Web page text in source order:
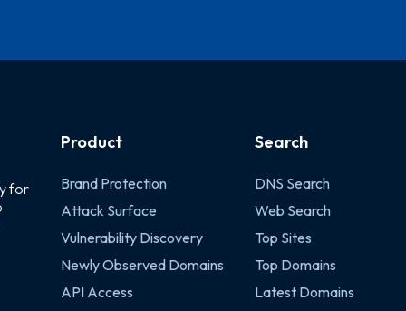
for
Product
Brand Protection
Attack Surface
Vulnerability Discovery
Newly Observed Domains
API Access
Search
DNS Search
Web Search
Top Sites
Top Domains
Latest Domains